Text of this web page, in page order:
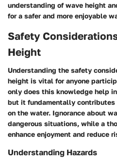
understanding of wave height
for a safer and more enjoyable
Safety
Height
Understanding the safety
height is vital for anyone
only does this knowledge help
but it fundamentally
on the water. Ignorance about
dangerous situations, while a
enhance enjoyment and reduce
Understanding Hazards